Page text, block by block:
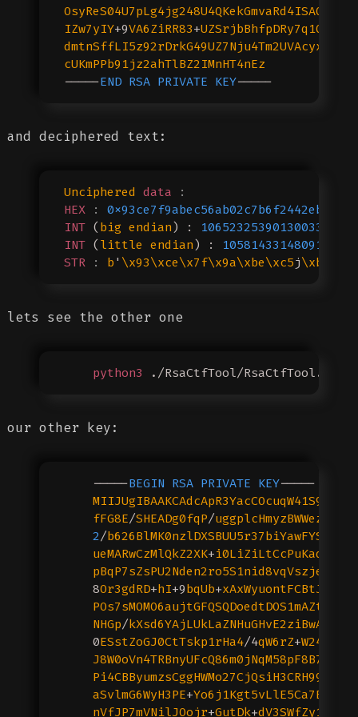
IZw7yIY+9VA6ZiRR83+
dmtnSffLI5z92rDrkG49UZ7Nju4Tm2UVAcyxin
cUKmPPb91jz2ahTlBZ2IMnHT4nEz
-----END RSA PRIVATE KEY-----
and deciphered text:
Unciphered data :
HEX :
INT ( big endian) :
INT ( little endian) :
STR : b ' \x93\xce\x7f\x9a\xbe\xc5j\xb0
lets see the other one
    python3
./RsaCtfTool/RsaCtfTool.py
our other key:
    -----
BEGIN RSA PRIVATE KEY-----
    fFG8E
/SHEADg0fqP/
    2
/b626BlMK0nzlDXSBUU5r37biYawFYSb
    ueMARwCzMlQkZ2XK
+
    pBqP7sZsPU2Nden2ro5S1nid8vqVszjegw
    8
Or3gdRD+hI+9bqUb+
    NHGp
/
    0
ESstZoGJ0CtTskp1rHa4/4qW6rZ+
    aSvlmG6WyH3PE
+
    nVfJP7mVNilJOojr
+GutDk+